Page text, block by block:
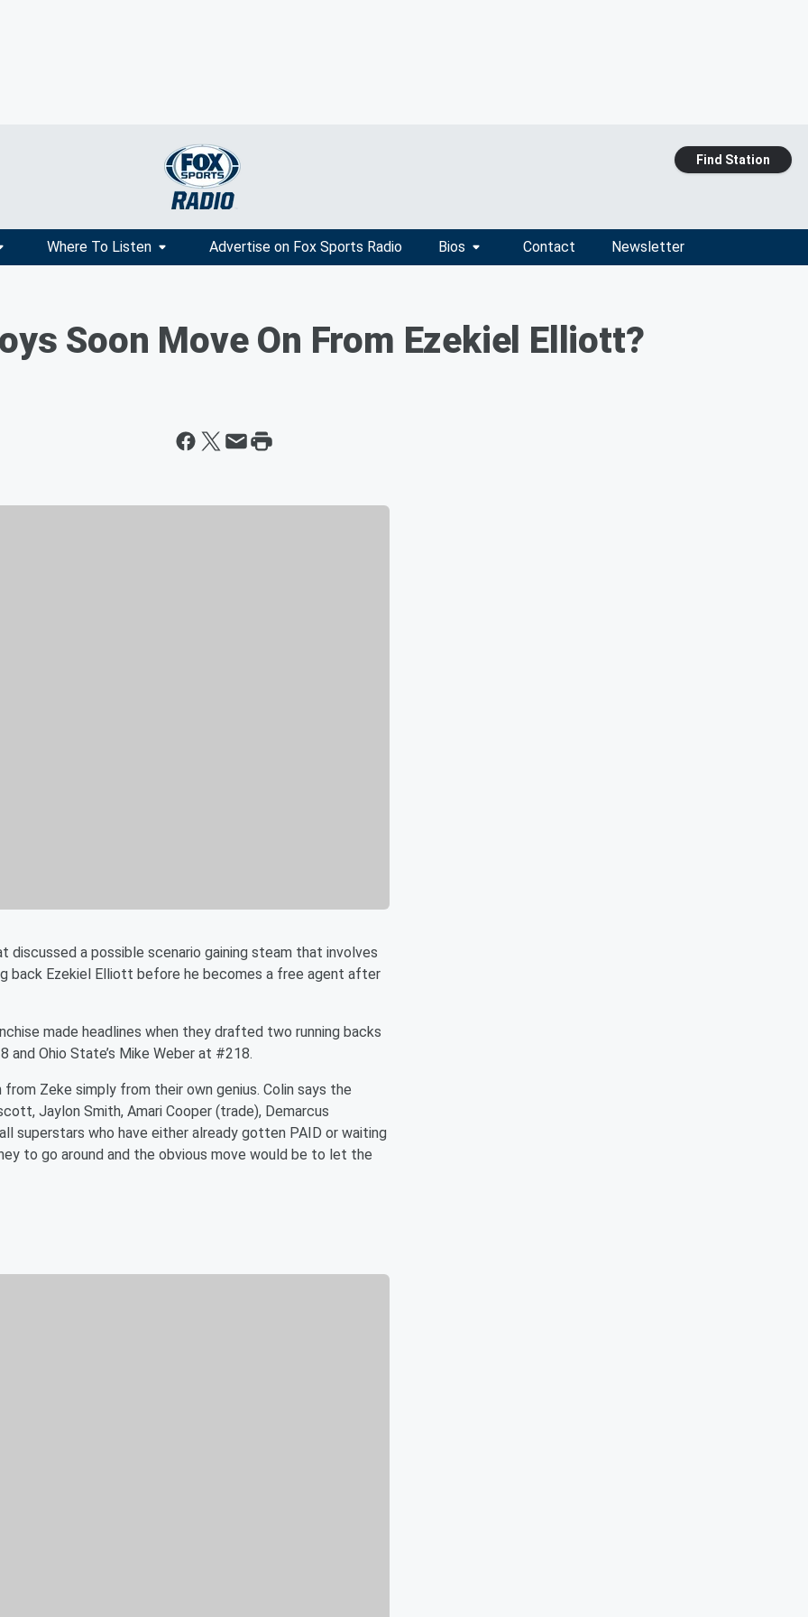
Find Station
Where To Listen Advertise on Fox Sports Radio Bios Contact Newsletter
Soon Move On From Ezekiel Elliott?
discussed a possible scenario gaining steam that involves
back Ezekiel Elliott before he becomes a free agent after
made headlines when they drafted two running backs
and Ohio State’s Mike Weber at #218.
Zeke simply from their own genius. Colin says the
Jaylon Smith, Amari Cooper (trade), Demarcus
superstars who have either already gotten PAID or waiting
to go around and the obvious move would be to let the